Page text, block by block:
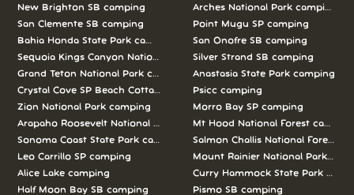
New Brighton SB camping
San Clemente SB camping
Bahia Honda State Park camping
Sequoia Kings Canyon National Parks camping
Grand Teton National Park camping
Crystal Cove SP Beach Cottages camping
Zion National Park camping
Arapaho Roosevelt National Forests Pawnee Ng camping
Sonoma Coast State Park camping
Leo Carrillo SP camping
Alice Lake camping
Half Moon Bay SB camping
Arches National Park camping
Point Mugu SP camping
San Onofre SB camping
Silver Strand SB camping
Anastasia State Park camping
Psicc camping
Morro Bay SP camping
Mt Hood National Forest camping
Salmon Challis National Forest
Mount Rainier National Park
Curry Hammock State Park
Pismo SB camping